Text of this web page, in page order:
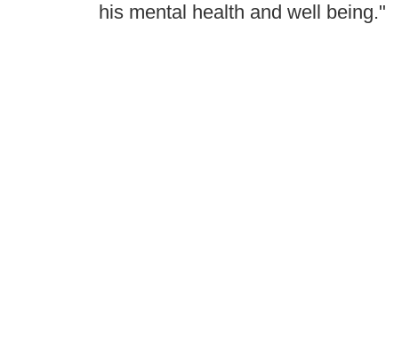
his mental health and well being."